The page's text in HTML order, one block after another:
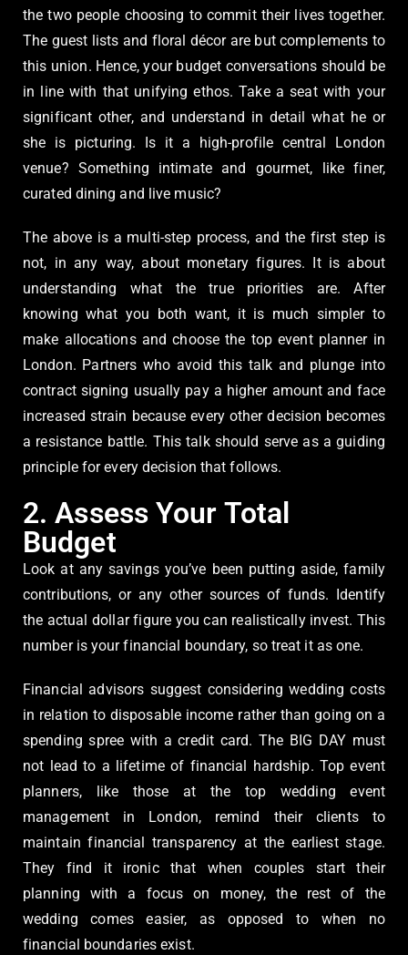
the two people choosing to commit their lives together.
The guest lists and floral décor are but complements to
this union. Hence, your budget conversations should be
in line with that unifying ethos. Take a seat with your
significant other, and understand in detail what he or
she is picturing. Is it a high-profile central London
venue? Something intimate and gourmet, like finer,
curated dining and live music?
The above is a multi-step process, and the first step is
not, in any way, about monetary figures. It is about
understanding what the true priorities are. After
knowing what you both want, it is much simpler to
make allocations and choose the top event planner in
London. Partners who avoid this talk and plunge into
contract signing usually pay a higher amount and face
increased strain because every other decision becomes
a resistance battle. This talk should serve as a guiding
principle for every decision that follows.
2. Assess Your Total
Budget
Look at any savings you’ve been putting aside, family
contributions, or any other sources of funds. Identify
the actual dollar figure you can realistically invest. This
number is your financial boundary, so treat it as one.
Financial advisors suggest considering wedding costs
in relation to disposable income rather than going on a
spending spree with a credit card. The BIG DAY must
not lead to a lifetime of financial hardship. Top event
planners, like those at the top wedding event
management in London, remind their clients to
maintain financial transparency at the earliest stage.
They find it ironic that when couples start their
planning with a focus on money, the rest of the
wedding comes easier, as opposed to when no
financial boundaries exist.